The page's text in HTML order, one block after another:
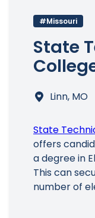
#Missouri
State
Linn, MO
State
offers
a degree in
This can
number of